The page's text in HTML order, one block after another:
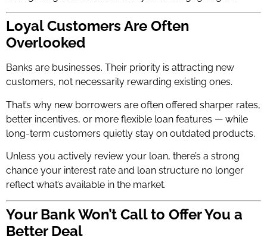
Loyal Customers Are Often
Overlooked
Banks are businesses. Their priority is attracting new
customers, not necessarily rewarding existing ones.
That’s why new borrowers are often offered sharper rates,
better incentives, or more flexible loan features — while
long-term customers quietly stay on outdated products.
Unless you actively review your loan, there’s a strong
chance your interest rate and loan structure no longer
reflect what’s available in the market.
Your Bank Won’t Call to Offer You a
Better Deal